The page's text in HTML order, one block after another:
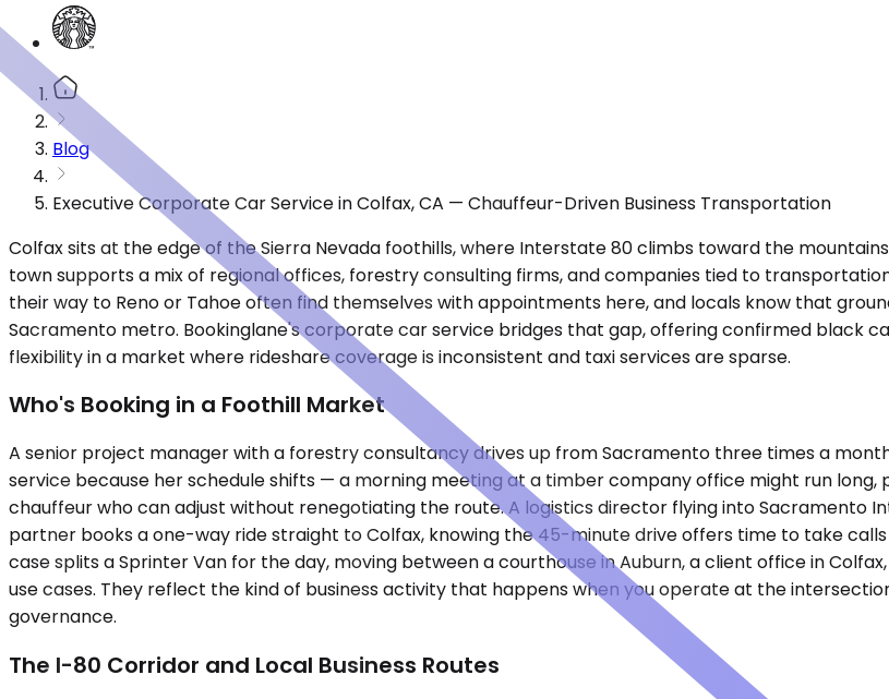
Blog
Executive Corporate Car Service in Colfax, CA — Chauffeur-Driven Business Transportation
Colfax sits at the edge of the Sierra Nevada foothills, where Interstate 80 climbs toward the
town supports a mix of regional offices, forestry consulting firms, and companies tied to
their way to Reno or Tahoe often find themselves with appointments here, and locals know that
Sacramento metro. Bookinglane's corporate car service bridges that gap, offering confirmed black
flexibility in a market where rideshare coverage is inconsistent and taxi services are sparse.
Who's Booking in a Foothill Market
A senior project manager with a forestry consultancy drives up from Sacramento three times a
service because her schedule shifts — a morning meeting at a timber company office might run long,
chauffeur who can adjust without renegotiating the route. A logistics director flying into Sacramento
partner books a one-way ride straight to Colfax, knowing the 45-minute drive offers time to take
case splits a Sprinter Van for the day, moving between a courthouse in Auburn, a client office in
use cases. They reflect the kind of business activity that happens when you operate at the
governance.
The I-80 Corridor and Local Business Routes